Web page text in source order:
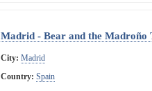
Madrid - Bear and the Madroño
City: Madrid
Country: Spain